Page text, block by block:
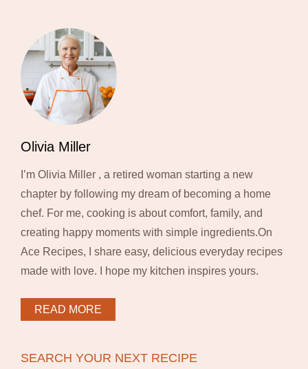
Olivia Miller
I’m Olivia Miller , a retired woman starting a new
chapter by following my dream of becoming a home
chef. For me, cooking is about comfort, family, and
creating happy moments with simple ingredients.On
Ace Recipes, I share easy, delicious everyday recipes
made with love. I hope my kitchen inspires yours.
READ MORE
SEARCH YOUR NEXT RECIPE